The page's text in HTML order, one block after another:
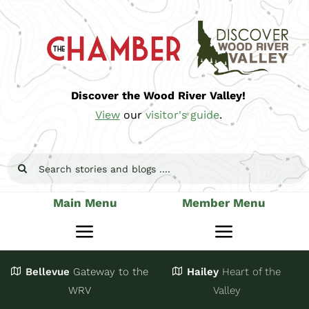
Skip
content
Discover the Wood River Valley!
Viewourvisitor's guide.
Search
Main Menu
Toggle
Navigation
Stay
Member Menu
Toggle
JoinBellevue Gateway to the
WRV
Hailey Heart of the
Valley